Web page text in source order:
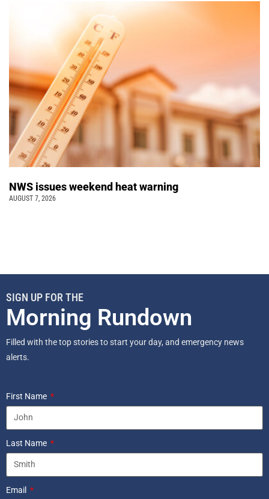
NWS issues weekend heat warning
AUGUST 7, 2026
SIGN UP FOR THE
Morning Rundown
Filled with the top stories to start your day, and emergency news
alerts.
First Name
Last Name
Email